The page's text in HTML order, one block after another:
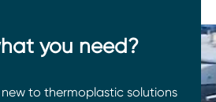
you need?
to thermoplastic solutions